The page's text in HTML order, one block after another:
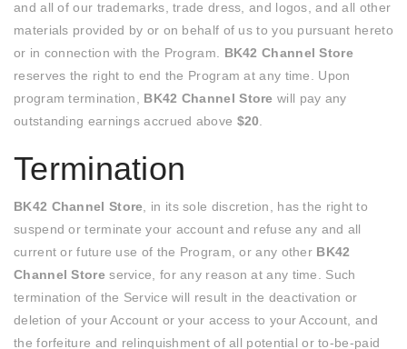
and all of our trademarks, trade dress, and logos, and all other
materials provided by or on behalf of us to you pursuant hereto
or in connection with the Program. BK42 Channel Store
reserves the right to end the Program at any time. Upon
program termination, BK42 Channel Store will pay any
outstanding earnings accrued above $20
Termination
BK42 Channel Store , in its sole discretion, has the right to
suspend or terminate your account and refuse any and all
current or future use of the Program, or any other BK42
Channel Storeservice, for any reason at any time. Such
termination of the Service will result in the deactivation or
deletion of your Account or your access to your Account, and
the forfeiture and relinquishment of all potential or to-be-paid